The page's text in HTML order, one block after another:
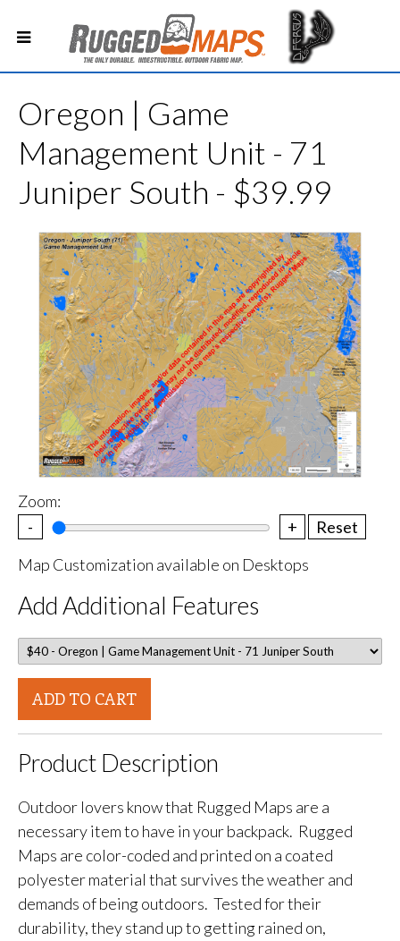
Oregon | Game
Management Unit - 71
Juniper South - $39.99
Zoom:
-
+
Reset
Map Customization available on Desktops
Add Additional Features
ADD TO CART
Product Description
Outdoor lovers know that Rugged Maps are a
necessary item to have in your backpack. Rugged
Maps are color-coded and printed on a coated
polyester material that survives the weather and
demands of being outdoors. Tested for their
durability, they stand up to getting rained on,